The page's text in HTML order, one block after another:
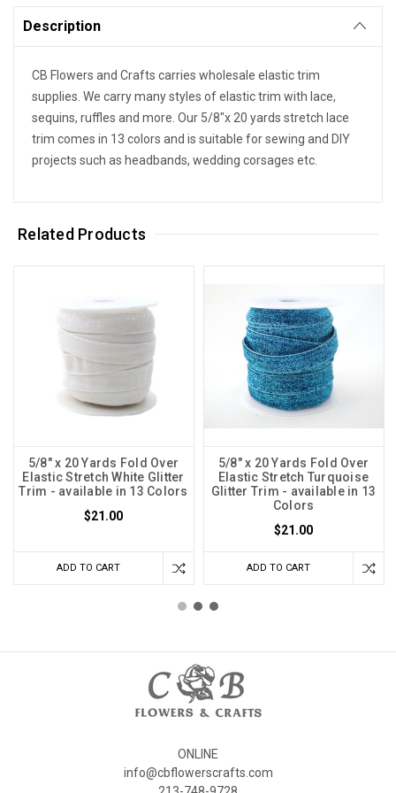
Description
CB Flowers and Crafts carries wholesale elastic trim
supplies. We carry many styles of elastic trim with lace,
sequins, ruffles and more. Our 5/8"x 20 yards stretch lace
trim comes in 13 colors and is suitable for sewing and DIY
projects such as headbands, wedding corsages etc.
Related Products
5/8" x 20 Yards Fold Over
Elastic Stretch White Glitter
Trim - available in 13 Colors
$21.00
ADD TO CART
5/8" x 20 Yards Fold Over
Elastic Stretch Turquoise
Glitter Trim - available in 13
Colors
$21.00
ADD TO CART
ONLINE
info@cbflowerscrafts.com